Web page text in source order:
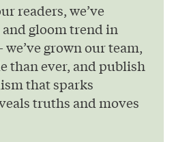
readers, we’ve
gloom trend in
grown our team,
than ever, and publish
that sparks
truths and moves